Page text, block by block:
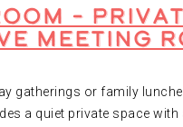
–
Meeting
gatherings or family
a quiet private space with